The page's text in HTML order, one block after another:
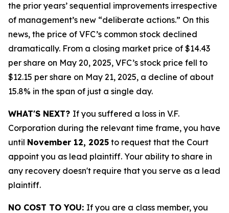
the prior years’ sequential improvements irrespective
of management’s new “deliberate actions.” On this
news, the price of VFC’s common stock declined
dramatically. From a closing market price of $14.43
per share on May 20, 2025, VFC’s stock price fell to
$12.15 per share on May 21, 2025, a decline of about
15.8% in the span of just a single day.
WHAT'S NEXT? If you suffered a loss in V.F.
Corporation during the relevant time frame, you have
until November 12, 2025 to request that the Court
appoint you as lead plaintiff. Your ability to share in
any recovery doesn't require that you serve as a lead
plaintiff.
NO COST TO YOU: If you are a class member, you